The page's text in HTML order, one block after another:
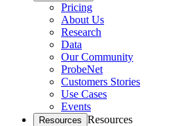
Pricing
About Us
Research
Data
Our Community
ProbeNet
Customers Stories
Use Cases
Events
Resources Resources